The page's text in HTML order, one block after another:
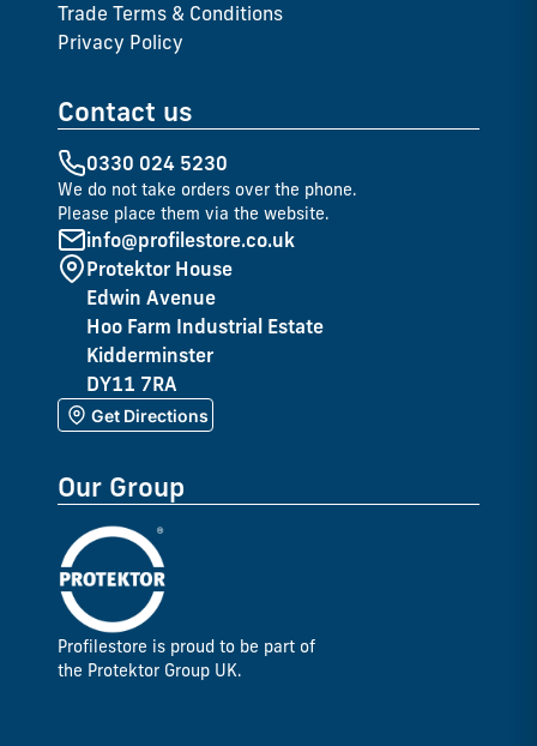
Trade Terms & Conditions
Privacy Policy
Contact us
0330 024 5230
We do not take orders over the phone.
Please place them via the website.
info@profilestore.co.uk
Protektor House
Edwin Avenue
Hoo Farm Industrial Estate
Kidderminster
DY11 7RA
Get Directions
Our Group
Profilestore is proud to be part of
the Protektor Group UK.